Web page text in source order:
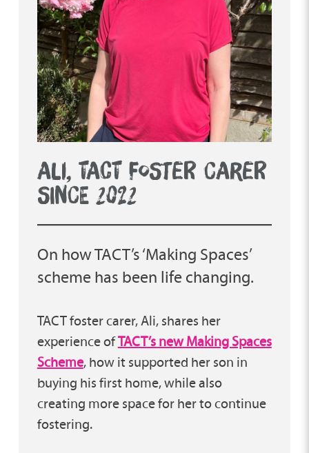
ALI, TACT FOSTER CARER
SINCE 2022
On how TACT’s ‘Making Spaces’
scheme has been life changing.
TACT foster carer, Ali, shares her
experience ofTACT’s new Making Spaces
Scheme, how it supported her son in
buying his first home, while also
creating more space for her to continue
fostering.